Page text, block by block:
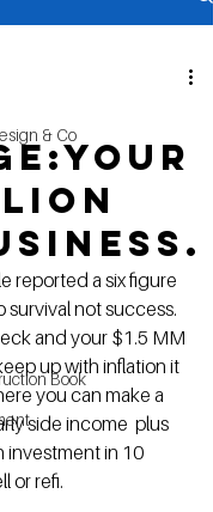
& Co
Book
reported a six figure
not success.
and your $1.5 MM
up with inflation it
you can make a
side income  plus
investment in 10
or refi.